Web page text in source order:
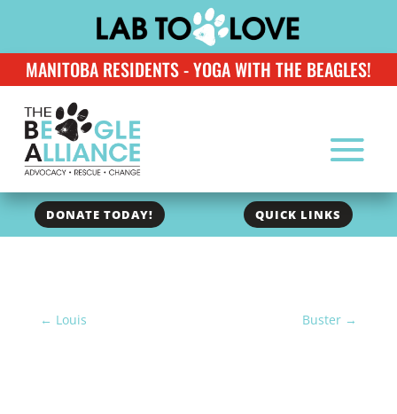
MANITOBA RESIDENTS - YOGA WITH THE BEAGLES!
DONATE TODAY! QUICK LINKS
← Louis Buster →